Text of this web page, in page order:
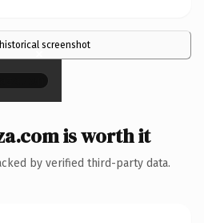
screenshot
×
is worth it
by verified third-party data.